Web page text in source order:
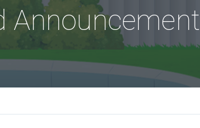
Announcement